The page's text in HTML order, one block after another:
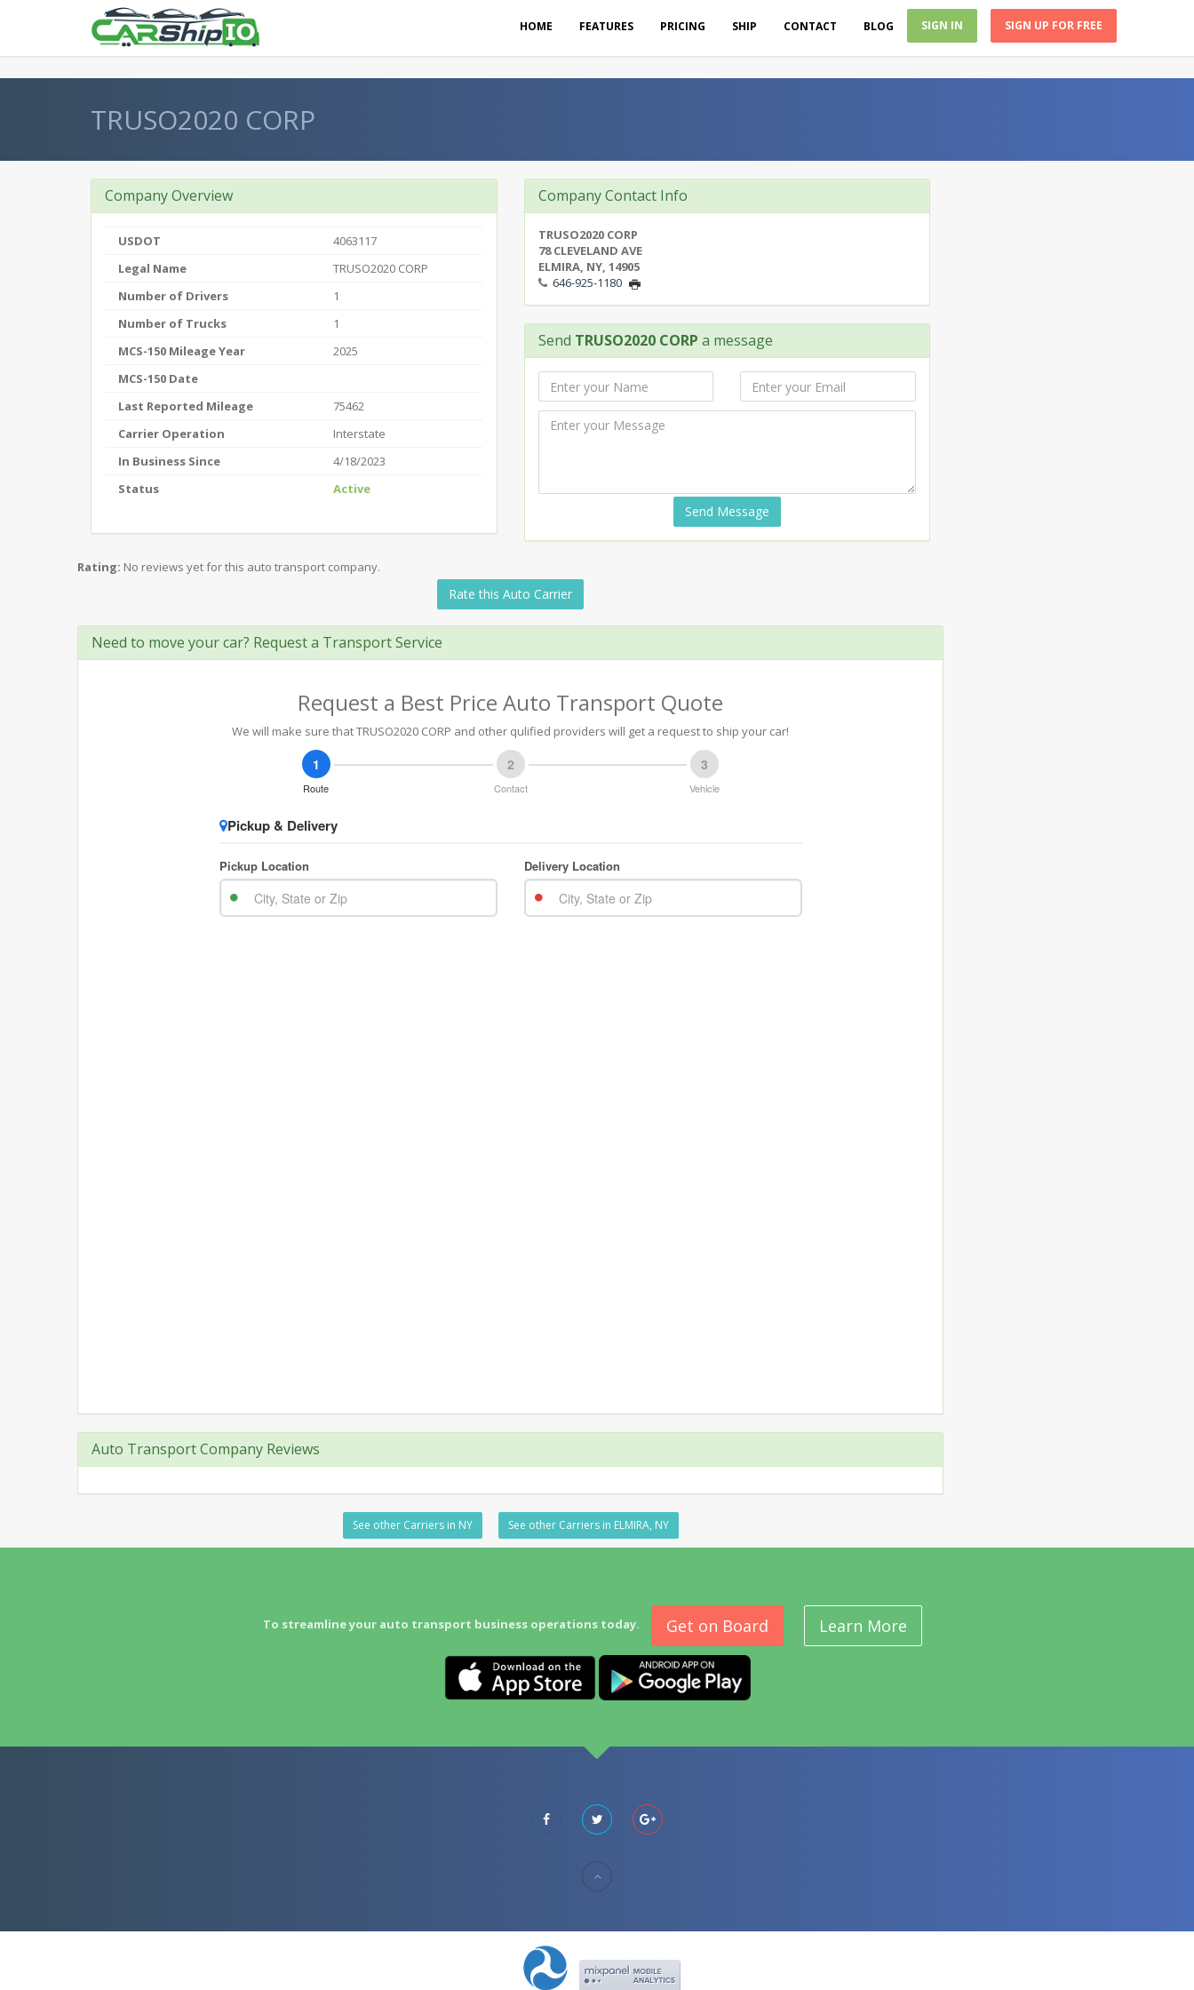
HOME FEATURES PRICING SHIP CONTACT BLOG SIGN IN SIGN UP FOR FREE
TRUSO2020 CORP
Company Overview
USDOT
4063117
Legal Name
TRUSO2020 CORP
Number of Drivers
1
Number of Trucks
1
MCS-150 Mileage Year
2025
MCS-150 Date
Last Reported Mileage
75462
Carrier Operation
Interstate
In Business Since
4/18/2023
Status
Active
Company Contact Info
TRUSO2020 CORP
78 CLEVELAND AVE
ELMIRA, NY, 14905
646-925-1180
Send TRUSO2020 CORP a message
Send Message
Rating: No reviews yet for this auto transport company.
Rate this Auto Carrier
Need to move your car? Request a Transport Service
Request a Best Price Auto Transport Quote
We will make sure that TRUSO2020 CORP and other qulified providers will get a request to ship your car!
Auto Transport Company Reviews
See other Carriers in NY See other Carriers in ELMIRA, NY
To streamline your auto transport business operations today. Get on Board Learn More